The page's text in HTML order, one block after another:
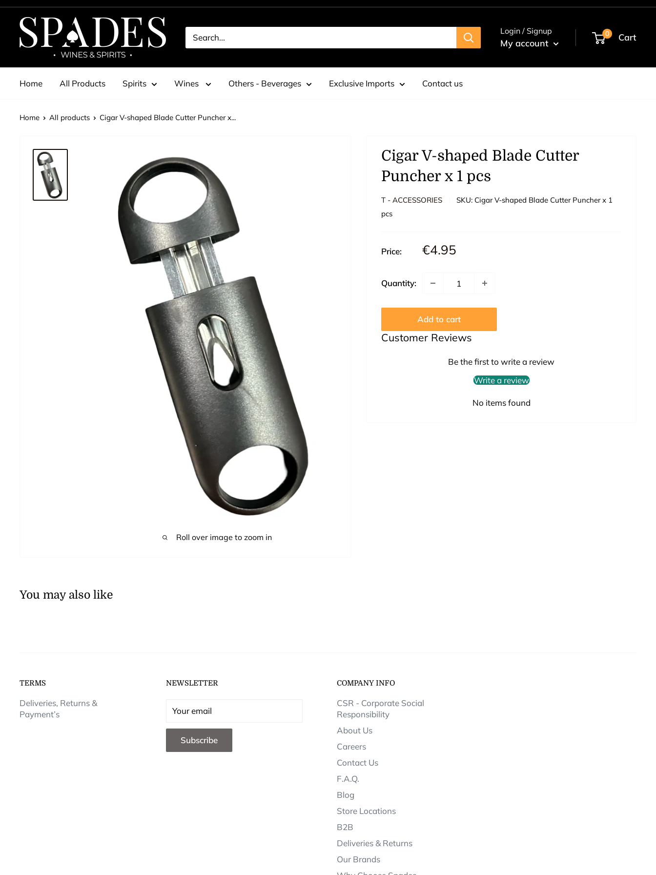
Skip
content
Spades
Wines
Spirits
Login / Signup
My account
0 Cart
Home All Products Spirits Wines Others - Beverages Exclusive Imports Contact us
Home All products Cigar V-shaped Blade Cutter Puncher x...
Roll over image to zoom in
Cigar V-shaped Blade Cutter
Puncher x 1 pcs
T - ACCESSORIES SKU: Cigar V-shaped Blade Cutter Puncher x 1
pcs
Price: Sale
€4.95
Quantity:
Add to cart
Customer Reviews
Be the first to write a review
Write a review
No items found
You may also like
TERMS
Deliveries, Returns &
Payment’s
NEWSLETTER
Your email
Subscribe
COMPANY INFO
CSR - Corporate Social
Responsibility
About Us
Careers
Contact Us
F.A.Q.
Blog
Store Locations
B2B
Deliveries & Returns
Our Brands